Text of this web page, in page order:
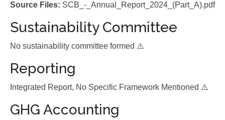
Source Files: SCB_-_Annual_Report_2024_(Part_A).pdf
Sustainability Committee
No sustainability committee formed ⚠️
Reporting
Integrated Report, No Specific Framework Mentioned ⚠️
GHG Accounting